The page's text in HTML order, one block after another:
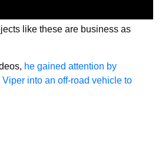
like these are business as
he gained attention by
into an off-road vehicle to